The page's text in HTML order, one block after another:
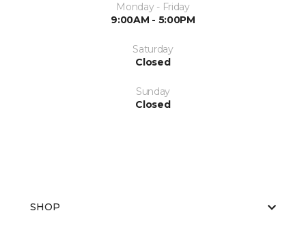
Monday - Friday
9:00AM - 5:00PM
Saturday
Closed
Sunday
Closed
SHOP